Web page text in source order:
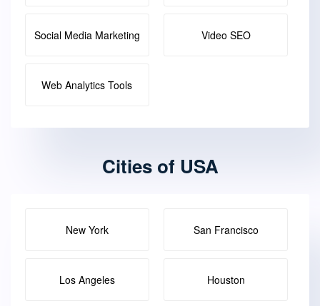
Social Media Marketing Video SEO
Web Analytics Tools
Cities of USA
New York San Francisco
Los Angeles Houston